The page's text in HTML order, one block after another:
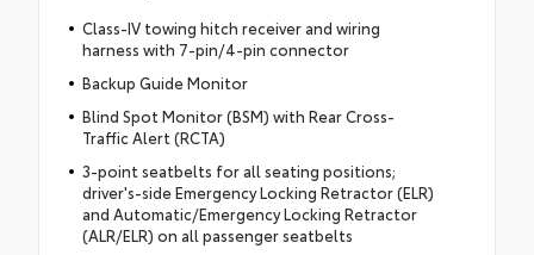
Class-IV towing hitch receiver and wiring
harness with 7-pin/4-pin connector
Backup Guide Monitor
Blind Spot Monitor (BSM) with Rear Cross-
Traffic Alert (RCTA)
3-point seatbelts for all seating positions;
driver's-side Emergency Locking Retractor (ELR)
and Automatic/Emergency Locking Retractor
(ALR/ELR) on all passenger seatbelts